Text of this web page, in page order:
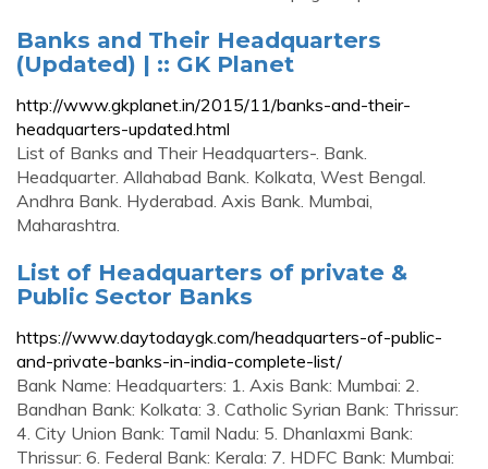
Banks and Their Headquarters
(Updated) | :: GK Planet
http://www.gkplanet.in/2015/11/banks-and-their-
headquarters-updated.html
List of Banks and Their Headquarters-. Bank.
Headquarter. Allahabad Bank. Kolkata, West Bengal.
Andhra Bank. Hyderabad. Axis Bank. Mumbai,
Maharashtra.
List of Headquarters of private &
Public Sector Banks
https://www.daytodaygk.com/headquarters-of-public-
and-private-banks-in-india-complete-list/
Bank Name: Headquarters: 1. Axis Bank: Mumbai: 2.
Bandhan Bank: Kolkata: 3. Catholic Syrian Bank: Thrissur:
4. City Union Bank: Tamil Nadu: 5. Dhanlaxmi Bank:
Thrissur: 6. Federal Bank: Kerala: 7. HDFC Bank: Mumbai: